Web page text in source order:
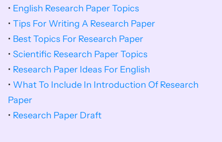
• English Research Paper Topics
• Tips For Writing A Research Paper
• Best Topics For Research Paper
• Scientific Research Paper Topics
• Research Paper Ideas For English
• What To Include In Introduction Of Research
Paper
• Research Paper Draft